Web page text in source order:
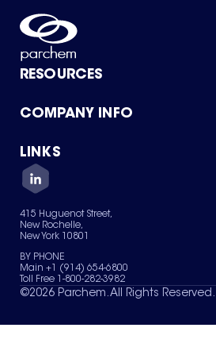
RESOURCES
Product Catalog
Green Chemicals
COMPANY INFO
About Us
Quality
Careers
Services
News & Insights
LINKS
Contact Us
Terms of Use
Sitemap
Your Privacy Choices
415 Huguenot Street,
New Rochelle,
New York 10801
BY PHONE
Main +1 (914) 654-6800
Toll Free 1-800-282-3982
©2026 Parchem. All Rights Reserved.